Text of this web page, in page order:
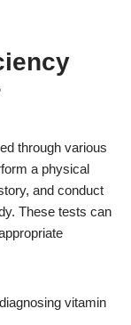
through various
a physical
and conduct
These tests can
vitamin